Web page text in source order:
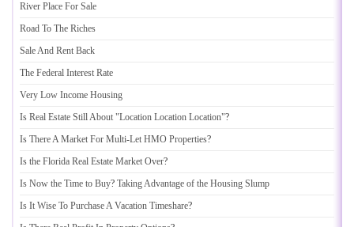
River Place For Sale
Road To The Riches
Sale And Rent Back
The Federal Interest Rate
Very Low Income Housing
Is Real Estate Still About "Location Location Location"?
Is There A Market For Multi-Let HMO Properties?
Is the Florida Real Estate Market Over?
Is Now the Time to Buy? Taking Advantage of the Housing Slump
Is It Wise To Purchase A Vacation Timeshare?